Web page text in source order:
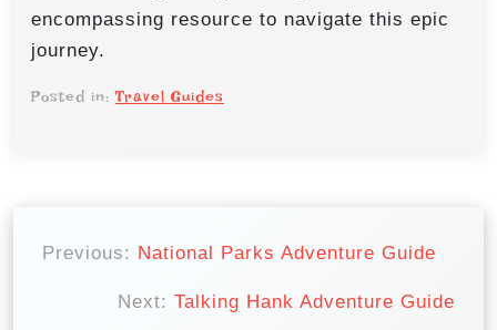
encompassing resource to navigate this epic
journey.
Posted in:Travel Guides
Previous: National Parks Adventure Guide
Next: Talking Hank Adventure Guide